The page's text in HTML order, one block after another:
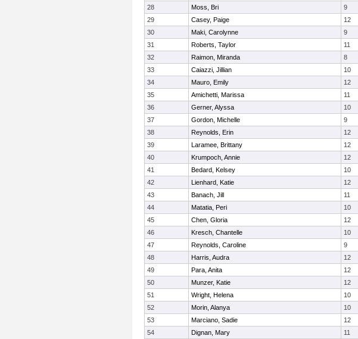
28
Moss, Bri 9
29
Casey, Paige 12
30
Maki, Carolynne 9
31
Roberts, Taylor 11
32
Raimon, Miranda 8
33
Caiazzi, Jillian 10
34
Mauro, Emily 12
35
Amichetti, Marissa 11
36
Gerner, Alyssa 10
37
Gordon, Michelle 9
38
Reynolds, Erin 12
39
Laramee, Brittany 12
40
Krumpoch, Annie 12
41
Bedard, Kelsey 10
42
Lienhard, Katie 12
43
Banach, Jill 11
44
Matatia, Peri 10
45
Chen, Gloria 12
46
Kresch, Chantelle 10
47
Reynolds, Caroline 9
48
Harris, Audra 12
49
Para, Anita 12
50
Munzer, Katie 12
51
Wright, Helena 10
52
Morin, Alanya 10
53
Marciano, Sadie 12
54
Dignan, Mary 11